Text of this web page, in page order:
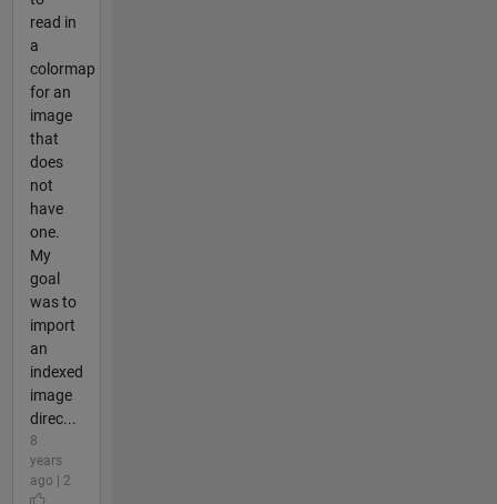
read in
a
colormap
for an
image
that
does
not
have
one.
My
goal
was to
import
an
indexed
image
direc...
8
years
ago | 2